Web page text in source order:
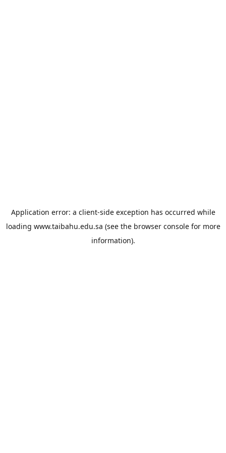
Application error: a client-side exception has occurred while
loading www.taibahu.edu.sa (see the browser consolefor more
information).